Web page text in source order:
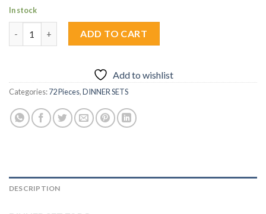
In stock
Sage Blossom Dinner set 72pcs quantity
ADD TO CART
Add to wishlist
Categories:72 Pieces,DINNER SETS
DESCRIPTION